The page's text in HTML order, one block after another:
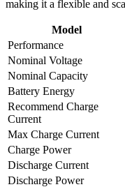
making it a flexible and
Model
Performance
Nominal Voltage
Nominal Capacity
Battery Energy
Recommend Charge
Current
Max Charge Current
Charge Power
Discharge Current
Discharge Power